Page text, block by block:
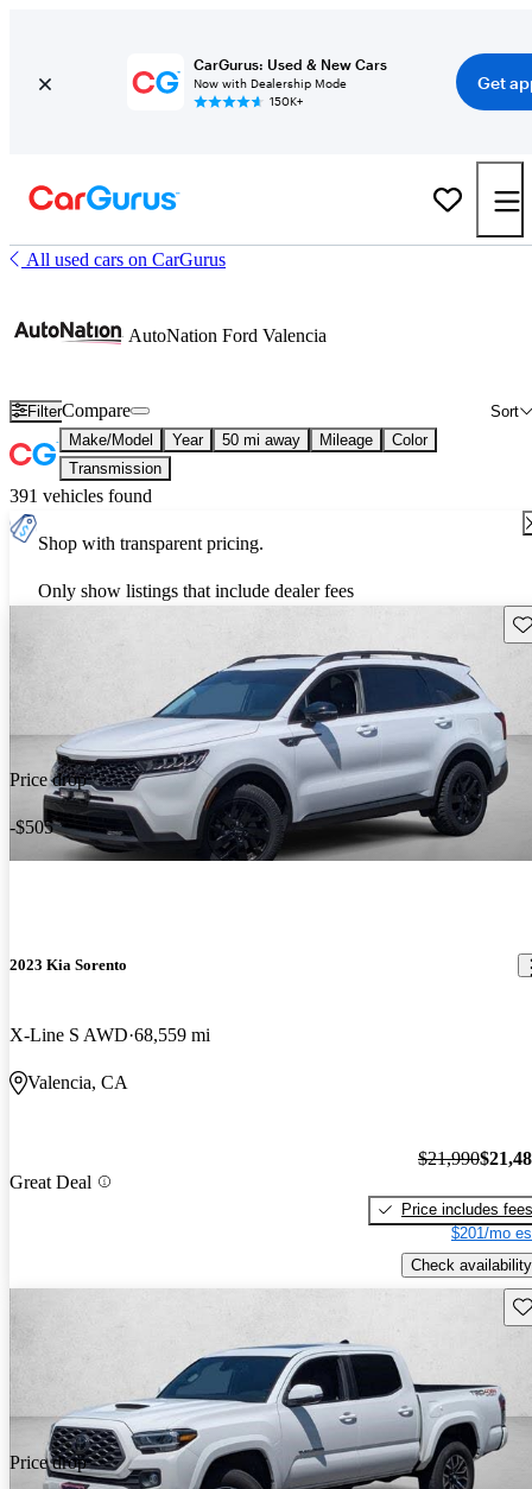
CarGurus: Used & New Cars
Now with Dealership Mode
150K+
Get
All used cars on CarGurus
AutoNation Ford Valencia
Filter Sort
Compare
Make/Model Year 50 mi away Mileage
Color
Transmission
391 vehicles found
Shop with transparent pricing.
Only show listings that include dealer fees
Price drop
-$505
2023 Kia Sorento
X-Line S AWD 68,559 mi
Valencia, CA
Great Deal
$21,990
Price includes fees
$201/mo
Check availability
Price drop